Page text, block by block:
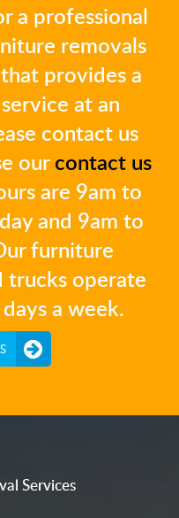
a professional
removals
provides a
at an
contact us
ourcontact us
are 9am to
and 9am to
furniture
trucks operate
a week.
Services